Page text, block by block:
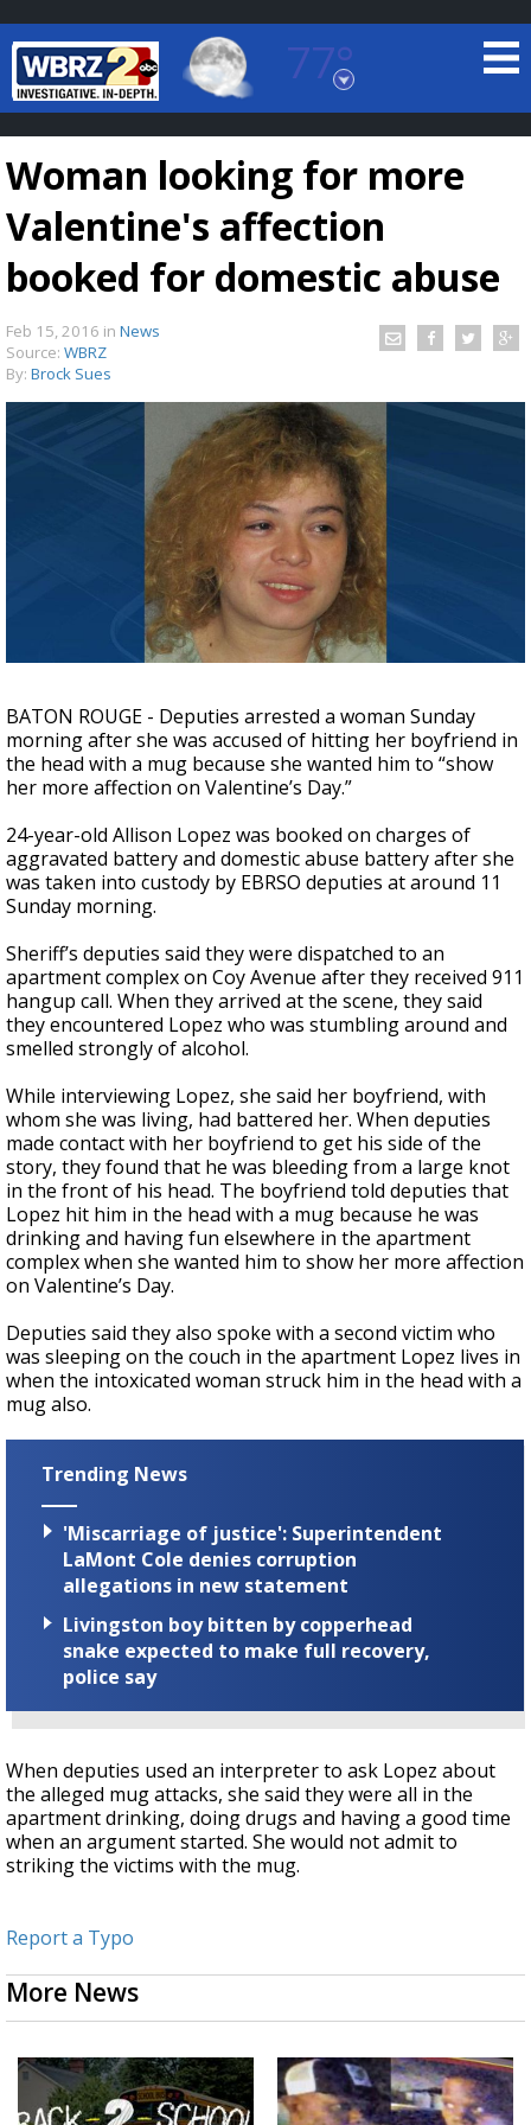
77°
Baton Rouge, Louisiana
7 DAY FORECAST
A discarded SpaceX rocket is on a high-
speed collision course with the Moon
Woman looking for more
Valentine's affection
booked for domestic abuse
Feb 15, 2016 in News
Source: WBRZ
By: Brock Sues
BATON ROUGE - Deputies arrested a woman Sunday
morning after she was accused of hitting her boyfriend in
the head with a mug because she wanted him to “show
her more affection on Valentine’s Day.”
24-year-old Allison Lopez was booked on charges of
aggravated battery and domestic abuse battery after she
was taken into custody by EBRSO deputies at around 11
Sunday morning.
Sheriff’s deputies said they were dispatched to an
apartment complex on Coy Avenue after they received 911
hangup call. When they arrived at the scene, they said
they encountered Lopez who was stumbling around and
smelled strongly of alcohol.
While interviewing Lopez, she said her boyfriend, with
whom she was living, had battered her. When deputies
made contact with her boyfriend to get his side of the
story, they found that he was bleeding from a large knot
in the front of his head. The boyfriend told deputies that
Lopez hit him in the head with a mug because he was
drinking and having fun elsewhere in the apartment
complex when she wanted him to show her more affection
on Valentine’s Day.
Deputies said they also spoke with a second victim who
was sleeping on the couch in the apartment Lopez lives in
when the intoxicated woman struck him in the head with a
mug also.
Trending News
'Miscarriage of justice': Superintendent
LaMont Cole denies corruption
allegations in new statement
Livingston boy bitten by copperhead
snake expected to make full recovery,
police say
When deputies used an interpreter to ask Lopez about
the alleged mug attacks, she said they were all in the
apartment drinking, doing drugs and having a good time
when an argument started. She would not admit to
striking the victims with the mug.
Report a Typo
More News